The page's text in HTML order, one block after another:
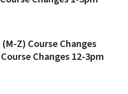
Z) Course Changes
Changes 12-3pm